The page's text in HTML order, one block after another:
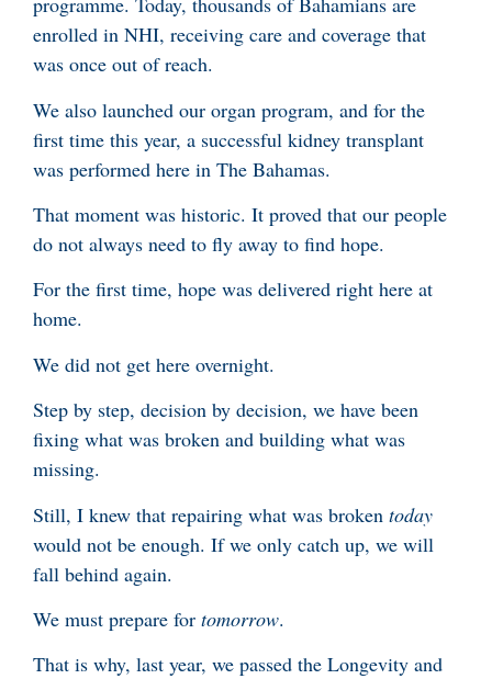
enrolled in NHI, receiving care and coverage that
was once out of reach.
We also launched our organ program, and for the
first time this year, a successful kidney transplant
was performed here in The Bahamas.
That moment was historic. It proved that our people
do not always need to fly away to find hope.
For the first time, hope was delivered right here at
home.
We did not get here overnight.
Step by step, decision by decision, we have been
fixing what was broken and building what was
missing.
Still, I knew that repairing what was broken today
would not be enough. If we only catch up, we will
fall behind again.
We must prepare for tomorrow.
That is why, last year, we passed the Longevity and